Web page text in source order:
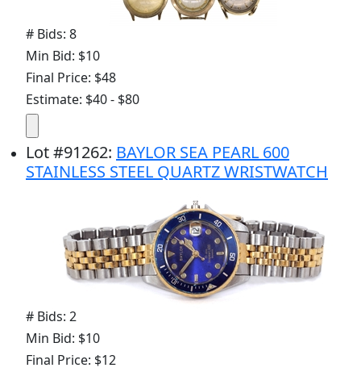
# Bids: 8
Min Bid: $10
Final Price: $48
Estimate: $40 - $80
Lot#91262: BAYLOR SEA PEARL 600
STAINLESS STEEL QUARTZ WRISTWATCH
# Bids: 2
Min Bid: $10
Final Price: $12